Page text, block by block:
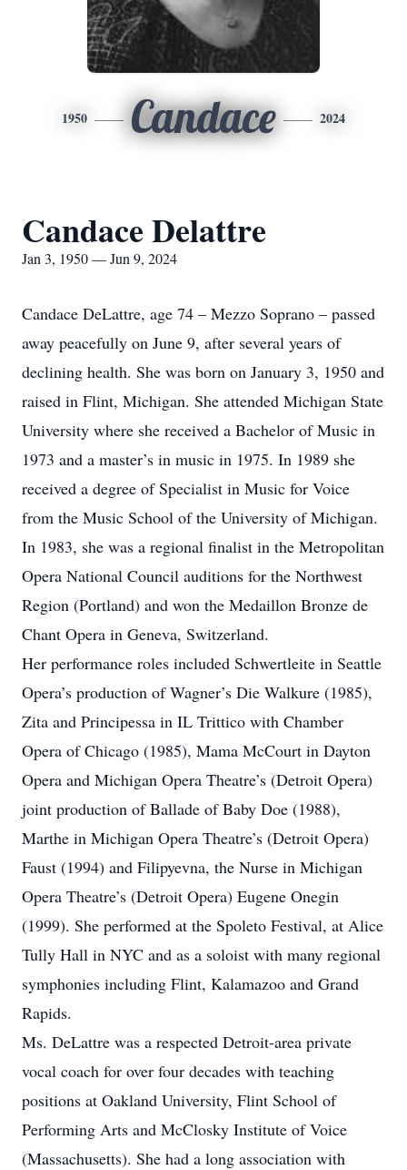
1950 Candace 2024
Candace Delattre
Jan 3, 1950 — Jun 9, 2024
Candace DeLattre, age 74 – Mezzo Soprano – passed
away peacefully on June 9, after several years of
declining health. She was born on January 3, 1950 and
raised in Flint, Michigan. She attended Michigan State
University where she received a Bachelor of Music in
1973 and a master’s in music in 1975. In 1989 she
received a degree of Specialist in Music for Voice
from the Music School of the University of Michigan.
In 1983, she was a regional finalist in the Metropolitan
Opera National Council auditions for the Northwest
Region (Portland) and won the Medaillon Bronze de
Chant Opera in Geneva, Switzerland.
Her performance roles included Schwertleite in Seattle
Opera’s production of Wagner’s Die Walkure (1985),
Zita and Principessa in IL Trittico with Chamber
Opera of Chicago (1985), Mama McCourt in Dayton
Opera and Michigan Opera Theatre’s (Detroit Opera)
joint production of Ballade of Baby Doe (1988),
Marthe in Michigan Opera Theatre’s (Detroit Opera)
Faust (1994) and Filipyevna, the Nurse in Michigan
Opera Theatre’s (Detroit Opera) Eugene Onegin
(1999). She performed at the Spoleto Festival, at Alice
Tully Hall in NYC and as a soloist with many regional
symphonies including Flint, Kalamazoo and Grand
Rapids.
Ms. DeLattre was a respected Detroit-area private
vocal coach for over four decades with teaching
positions at Oakland University, Flint School of
Performing Arts and McClosky Institute of Voice
(Massachusetts). She had a long association with